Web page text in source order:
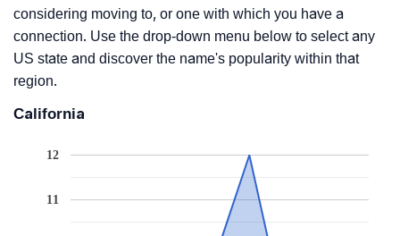
considering moving to, or one with which you have a
connection. Use the drop-down menu below to select any
US state and discover the name's popularity within that
region.
California
11
12